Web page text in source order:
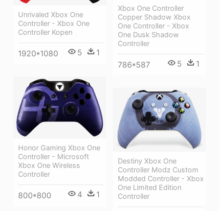
Xbox One Controller
Copper Shadow Xbox
One Controller - Xbox
One Dusk Shadow
Controller
786*587 5 1
Unrivaled Xbox One
Controller - Xbox One
Controller Kopen
1920*1080 5 1
Honor Gaming Xbox One
Controller - Microsoft
Xbox One Wireless
Controller
800*800 4 1
Destiny Xbox One
Controller Modz Custom
Modded Controller - Xbox
One Limited Edition
Controller